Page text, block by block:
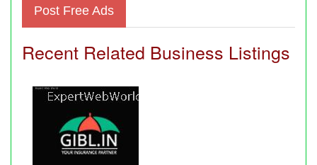
Post Free Ads
Recent Related Business Listings